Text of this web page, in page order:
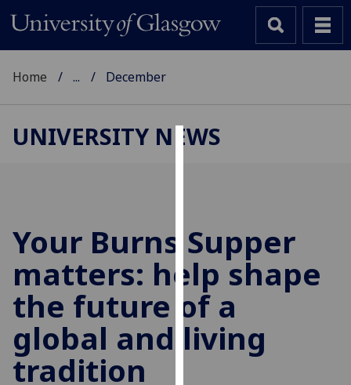
cookies
to
improve
user
experience
and
allow
Home ... December
UNIVERSITY NEWS
Your Burns Supper
matters: help shape
the future of a
global and living
tradition